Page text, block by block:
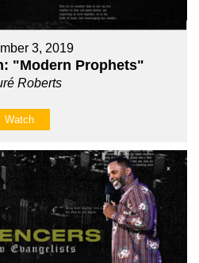
3, 2019
"Modern Prophets"
Roberts
Watch